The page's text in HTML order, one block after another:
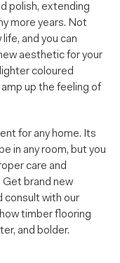
polish, extending
more years. Not
and you can
aesthetic for your
coloured
up the feeling of
for any home. Its
in any room, but you
care and
Get brand new
consult with our
timber flooring
and bolder.